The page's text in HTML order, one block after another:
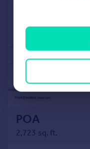
POA
2,723 sq. ft.